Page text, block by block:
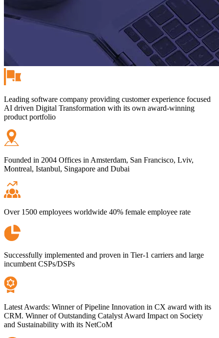
Leading software company providing customer experience focused
AI driven Digital Transformation with its own award-winning
product portfolio
Founded in 2004 Offices in Amsterdam, San Francisco, Lviv,
Montreal, Istanbul, Singapore and Dubai
Over 1500 employees worldwide 40% female employee rate
Successfully implemented and proven in Tier-1 carriers and large
incumbent CSPs/DSPs
Latest Awards: Winner of Pipeline Innovation in CX award with its
CRM. Winner of Outstanding Catalyst Award Impact on Society
and Sustainability with its NetCoM